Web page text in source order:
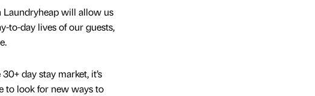
will allow us
to-day lives of our guests,
day stay market, it’s
to look for new ways to